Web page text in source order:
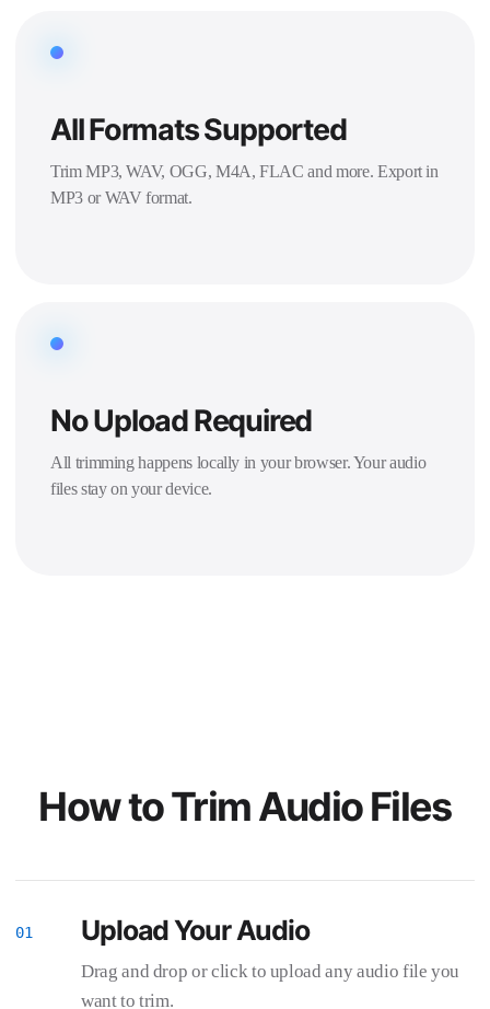
All Formats Supported
Trim MP3, WAV, OGG, M4A, FLAC and more. Export in
MP3 or WAV format.
No Upload Required
All trimming happens locally in your browser. Your audio
files stay on your device.
How to Trim Audio Files
Upload Your Audio
Drag and drop or click to upload any audio file you
want to trim.